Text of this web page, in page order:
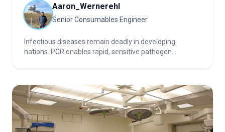
Aaron_Wernerehl
Senior Consumables Engineer
Infectious diseases remain deadly in developing
nations. PCR enables rapid, sensitive pathogen
continuous reaction dynamics.